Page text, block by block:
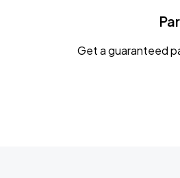
Caamp
Get a guaranteed